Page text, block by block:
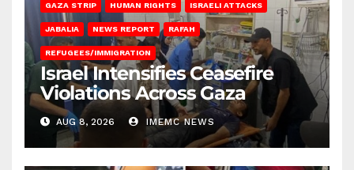
GAZA STRIP HUMAN RIGHTS ISRAELI ATTACKS
JABALIA NEWS REPORT RAFAH
REFUGEES/IMMIGRATION
Israel Intensifies Ceasefire
Violations Across Gaza
AUG 8, 2026 IMEMC NEWS